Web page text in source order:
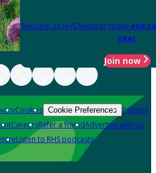
Become an RHS Member today and
year
Join now
Cookies Cookie Preferences Policies
CareersRefer a friendAdvertise with us
Listen to RHS podcasts